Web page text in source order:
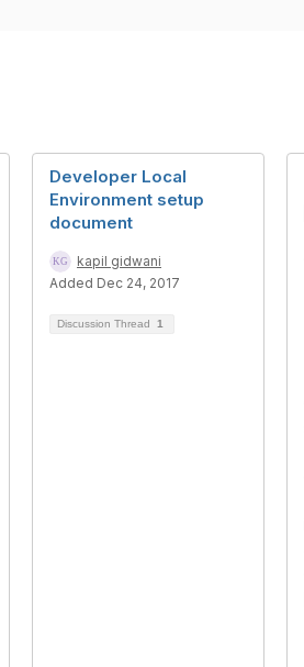
Developer Local
Environment setup
document
kapil gidwani
Added Dec 24, 2017
Discussion Thread 1